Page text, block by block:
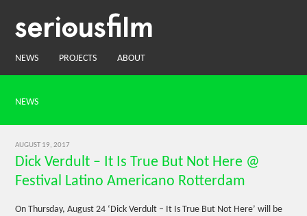
NEWS PROJECTS ABOUT
NEWS
AUGUST 19, 2017
Dick Verdult – It Is True But Not Here @
Festival Latino Americano Rotterdam
On Thursday, August 24 ‘Dick Verdult – It Is True But Not Here’ will be